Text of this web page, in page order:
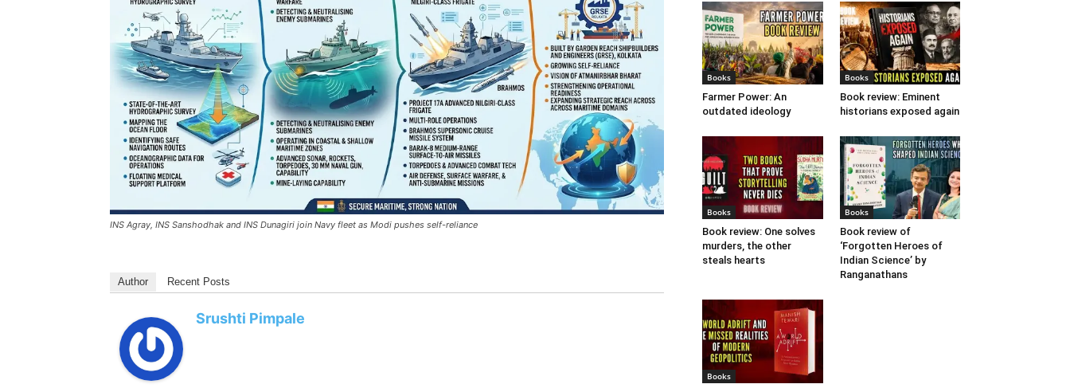
INS Agray, INS Sanshodhak and INS Dunagiri join Navy fleet as Modi pushes self-reliance
Author Recent Posts
Srushti Pimpale
Books
Farmer Power: An
outdated ideology
Books
Book review: Eminent
historians exposed again
Books
Book review: One solves
murders, the other
steals hearts
Books
Book review of
‘Forgotten Heroes of
Indian Science’ by
Ranganathans
Books